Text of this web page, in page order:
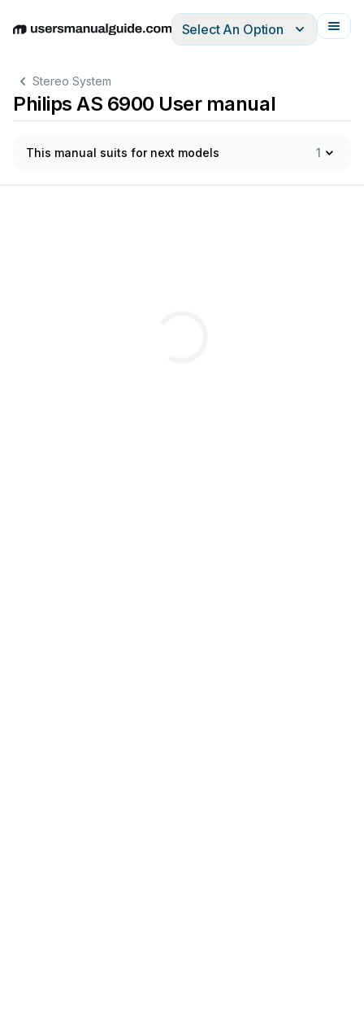
EnglishDeutschEspañolItalianoFrançais
Select An Option
Stereo System
Philips AS 6900 User manual
This manual suits for next models 1